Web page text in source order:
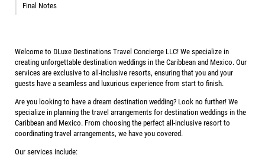
Final Notes
Welcome to DLuxe Destinations Travel Concierge LLC! We specialize in
creating unforgettable destination weddings in the Caribbean and Mexico. Our
services are exclusive to all-inclusive resorts, ensuring that you and your
guests have a seamless and luxurious experience from start to finish.
Are you looking to have a dream destination wedding? Look no further! We
specialize in planning the travel arrangements for destination weddings in the
Caribbean and Mexico. From choosing the perfect all-inclusive resort to
coordinating travel arrangements, we have you covered.
Our services include: